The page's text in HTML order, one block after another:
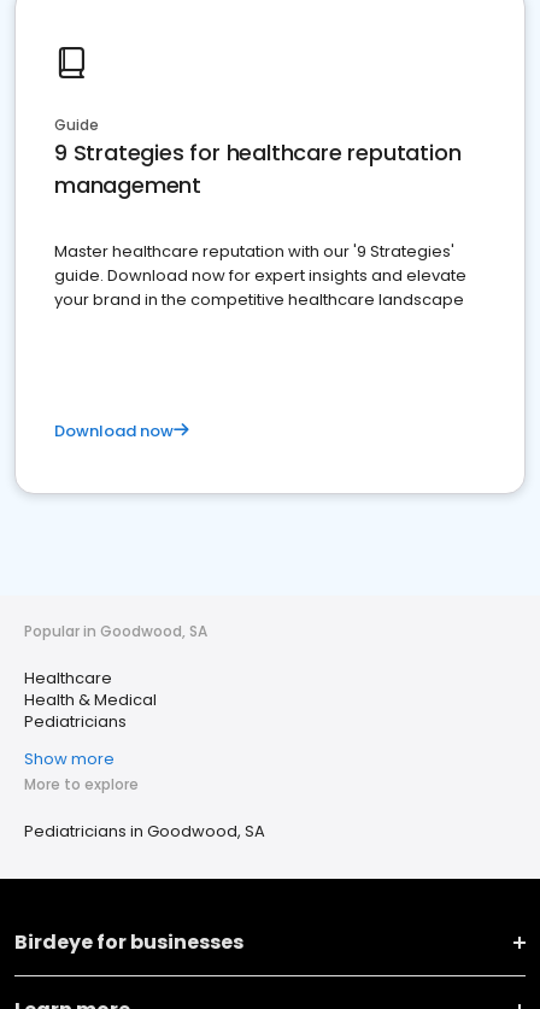
Guide
9 Strategies for healthcare reputation
management
Master healthcare reputation with our '9 Strategies'
guide. Download now for expert insights and elevate
your brand in the competitive healthcare landscape
Download now
Popular in Goodwood, SA
Healthcare
Health & Medical
Pediatricians
Show more
More to explore
Pediatricians in Goodwood, SA
Birdeye for businesses